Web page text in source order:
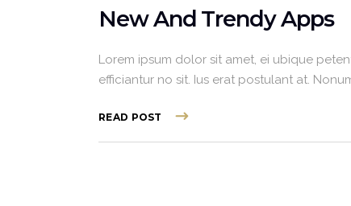
New And Trendy Apps
Lorem ipsum dolor sit amet, ei ubique
efficiantur no sit. Ius erat postulant at.
READ POST